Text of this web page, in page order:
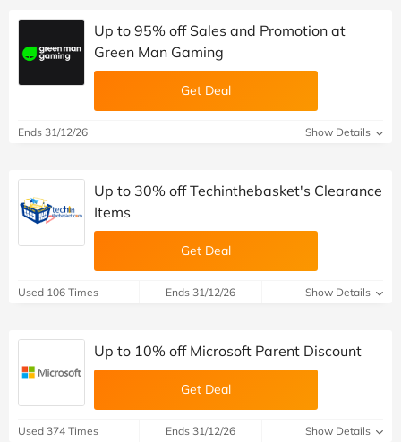
Up to 95% off Sales and Promotion at
Green Man Gaming
Get Deal
Ends 31/12/26 Show Details
Up to 30% off Techinthebasket's Clearance
Items
Get Deal
Used 106 Times Ends 31/12/26 Show Details
Up to 10% off Microsoft Parent Discount
Get Deal
Used 374 Times Ends 31/12/26 Show Details